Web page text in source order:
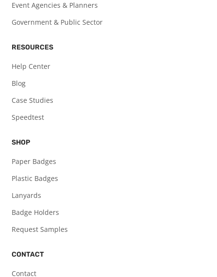
Event Agencies & Planners
Government & Public Sector
RESOURCES
Help Center
Blog
Case Studies
Speedtest
SHOP
Paper Badges
Plastic Badges
Lanyards
Badge Holders
Request Samples
CONTACT
Contact